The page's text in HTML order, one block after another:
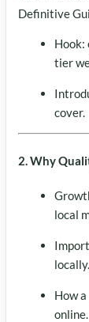
Definitive
Hook:
tier
cover.
2. Why
local
locally.
How
online.